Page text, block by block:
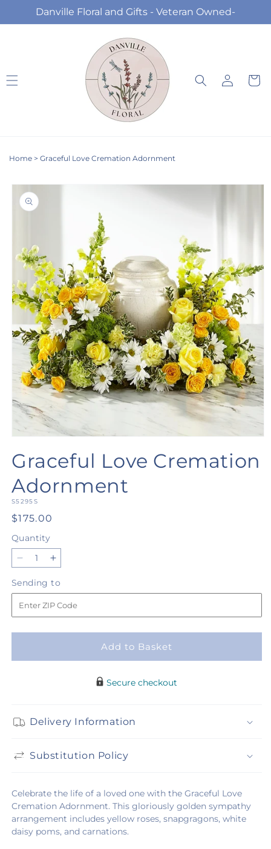
Skip to
content
Danville Floral and Gifts - Veteran Owned-
Log
in
Cart
Home > Graceful Love Cremation Adornment
Skip to
product
information
1
in
modal
Graceful Love Cremation
Adornment
SKU:
S5295S
Regular
price
$175.00
Quantity
Quantity
Decrease
for
Graceful
Love
Increase
for
Graceful
Love
Sending to
to
Add to Basket
Secure checkout
Delivery Information
Substitution Policy
Celebrate the life of a loved one with the Graceful Love
Cremation Adornment. This gloriously golden sympathy
arrangement includes yellow roses, snapgragons, white
daisy poms, and carnations.